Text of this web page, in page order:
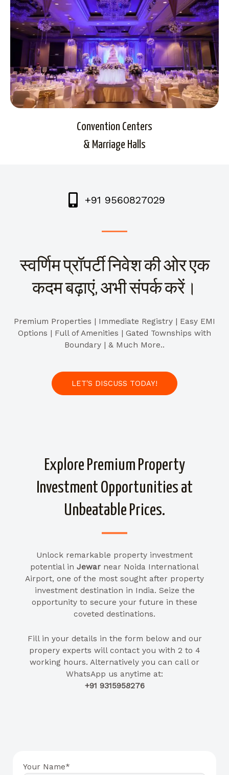
Convention Centers
& Marriage Halls
+91 9560827029
स्वर्णिम प्रॉपर्टी निवेश की ओर एक
कदम बढ़ाएं, अभी संपर्क करें।
Premium Properties | Immediate Registry | Easy EMI
Options | Full of Amenities | Gated Townships with
Boundary | & Much More..
LET'S DISCUSS TODAY!
Explore Premium Property
Investment Opportunities at
Unbeatable Prices.
Unlock remarkable property investment
potential in Jewar near Noida International
Airport, one of the most sought after property
investment destination in India. Seize the
opportunity to secure your future in these
coveted destinations.
Fill in your details in the form below and our
propery experts will contact you with 2 to 4
working hours. Alternatively you can call or
WhatsApp us anytime at:
+91 9315958276
Your Name*